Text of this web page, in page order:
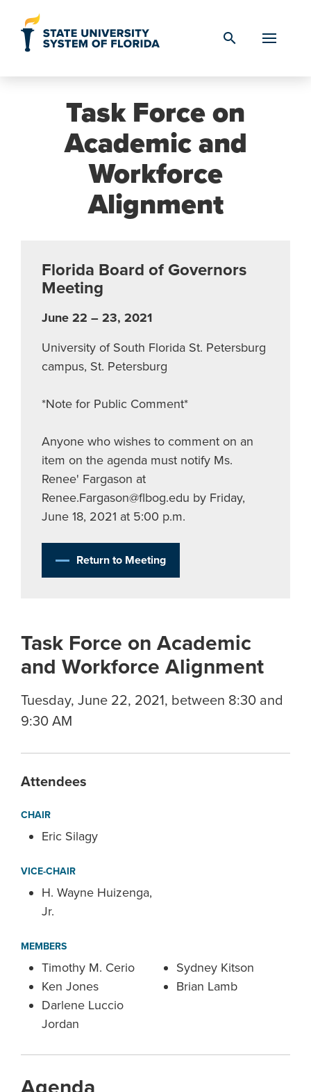
search
Task Force on
Academic and
Workforce
Alignment
Florida Board of Governors
Meeting
June 22 – 23, 2021
University of South Florida St. Petersburg
campus, St. Petersburg
*Note for Public Comment*
Anyone who wishes to comment on an
item on the agenda must notify Ms.
Renee' Fargason at
Renee.Fargason@flbog.edu by Friday,
June 18, 2021 at 5:00 p.m.
Return to Meeting
Task Force on Academic
and Workforce Alignment
Tuesday, June 22, 2021, between 8:30 and
9:30 AM
Attendees
CHAIR
Eric Silagy
VICE-CHAIR
H. Wayne Huizenga,
Jr.
MEMBERS
Timothy M. Cerio
Ken Jones
Darlene Luccio
Jordan
Sydney Kitson
Brian Lamb